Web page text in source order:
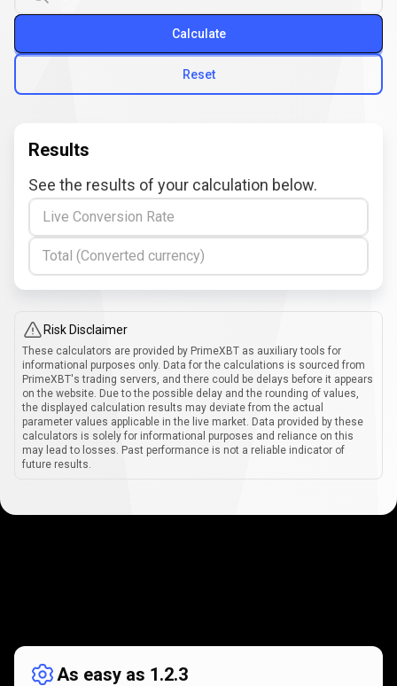
Reset
Calculate
Results
See the results of your calculation below.
Live Conversion Rate
Total (Converted currency)
Risk Disclaimer
These calculators are provided by PrimeXBT as auxiliary tools for
informational purposes only. Data for the calculations is sourced from
PrimeXBT's trading servers, and there could be delays before it appears
on the website. Due to the possible delay and the rounding of values,
the displayed calculation results may deviate from the actual
parameter values applicable in the live market. Data provided by these
calculators is solely for informational purposes and reliance on this
may lead to losses. Past performance is not a reliable indicator of
future results.
works
As easy as 1.2.3